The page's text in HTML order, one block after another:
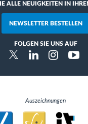
ALLE NEUIGKEITEN IN
NEWSLETTER BESTELLEN
FOLGEN SIE UNS AUF
TwitterLinkedinInstragram
Auszeichnungen